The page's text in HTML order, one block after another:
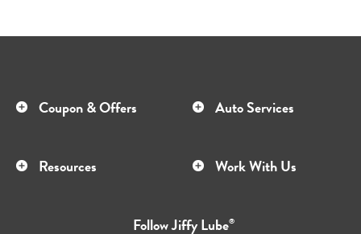
Coupon & Offers Auto Services
Resources Work With Us
FollowJiffy Lube®